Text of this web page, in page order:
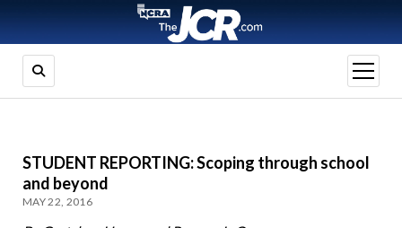
open
menu
STUDENT REPORTING: Scoping through school
and beyond
MAY 22, 2016